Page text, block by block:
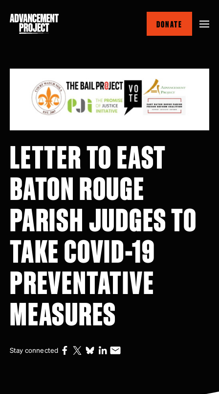
DONATE
LETTER TO EAST
BATON ROUGE
PARISH JUDGES TO
TAKE COVID-19
PREVENTATIVE
MEASURES
Stay connected